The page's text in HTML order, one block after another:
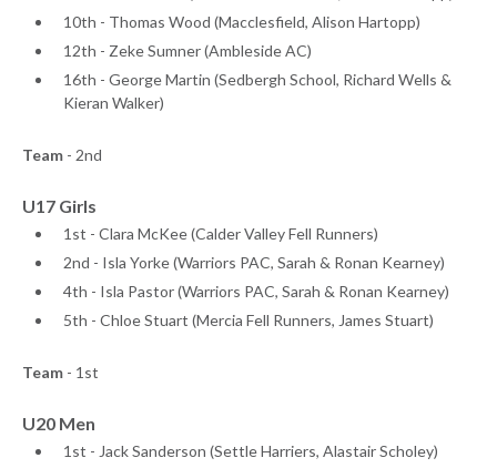
10th - Thomas Wood (Macclesfield, Alison Hartopp)
12th - Zeke Sumner (Ambleside AC)
16th - George Martin (Sedbergh School, Richard Wells &
Kieran Walker)
Team - 2nd
U17 Girls
1st - Clara McKee (Calder Valley Fell Runners)
2nd - Isla Yorke (Warriors PAC, Sarah & Ronan Kearney)
4th - Isla Pastor (Warriors PAC, Sarah & Ronan Kearney)
5th - Chloe Stuart (Mercia Fell Runners, James Stuart)
Team - 1st
U20 Men
1st - Jack Sanderson (Settle Harriers, Alastair Scholey)